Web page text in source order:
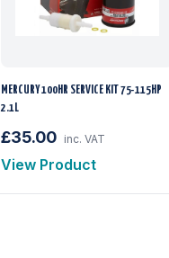
MERCURY 100HR SERVICE KIT 75-115HP
2.1L
£35.00 inc. VAT
View Product